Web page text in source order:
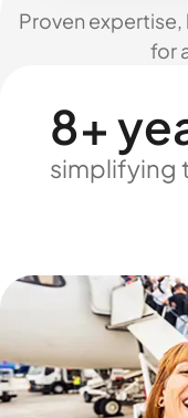
Proven
for
8+
simplifying